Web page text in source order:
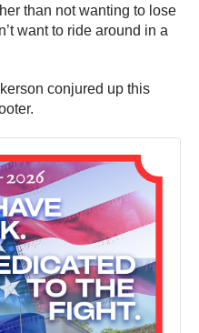
than not wanting to lose
want to ride around in a
conjured up this